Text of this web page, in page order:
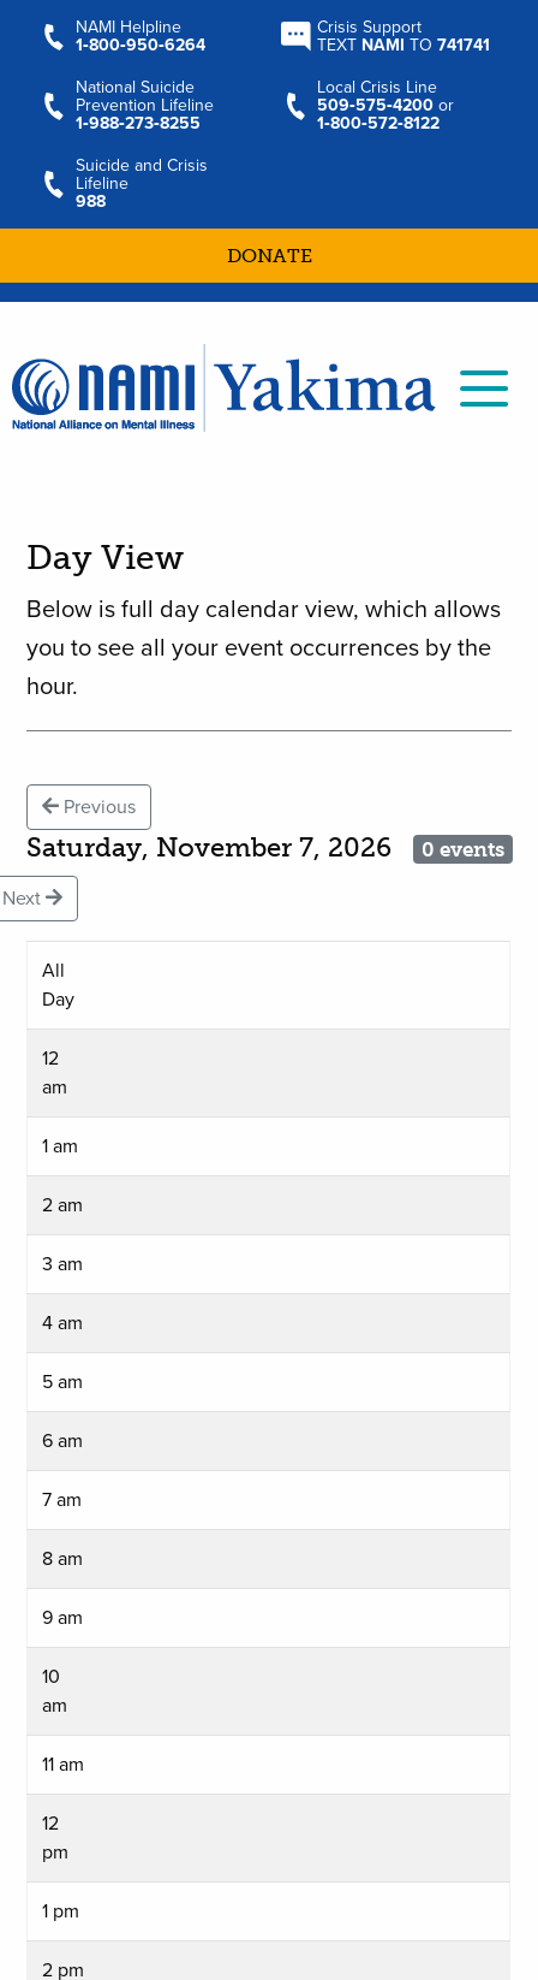
NAMI Helpline
1‑800‑950‑6264
Crisis Support
TEXT NAMI TO741741
National Suicide
Prevention Lifeline
1‑988‑273‑8255
Local Crisis Line
509‑575‑4200 or
1‑800‑572‑8122
Suicide and Crisis
Lifeline
988
DONATE
Day View
Below is full day calendar view, which allows
you to see all your event occurrences by the
hour.
Previous
Saturday, November 7, 2026 0 events
Next
All
Day
12
am
1 am
2 am
3 am
4 am
5 am
6 am
7 am
8 am
9 am
10
am
11 am
12
pm
1 pm
2 pm